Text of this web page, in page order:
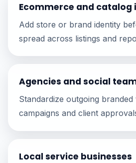
Ecommerce and catalog
Add store or brand identity
spread across listings and
Agencies and social
Standardize outgoing branded
campaigns and client
Local service businesses